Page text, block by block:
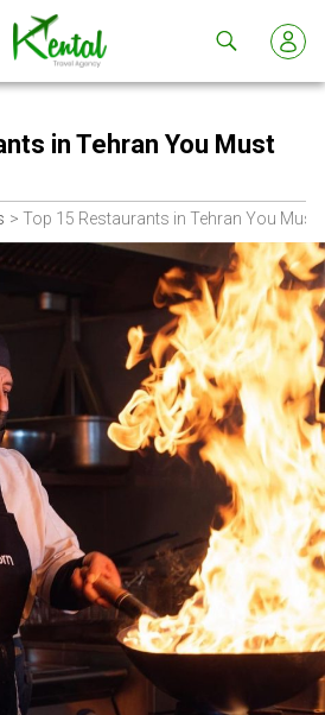
Kental
travel
in Tehran You Must
Top 15 Restaurants in Tehran You Must